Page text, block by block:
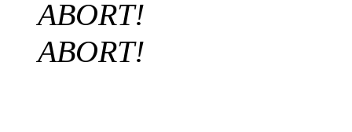
ABORT!
ABORT!